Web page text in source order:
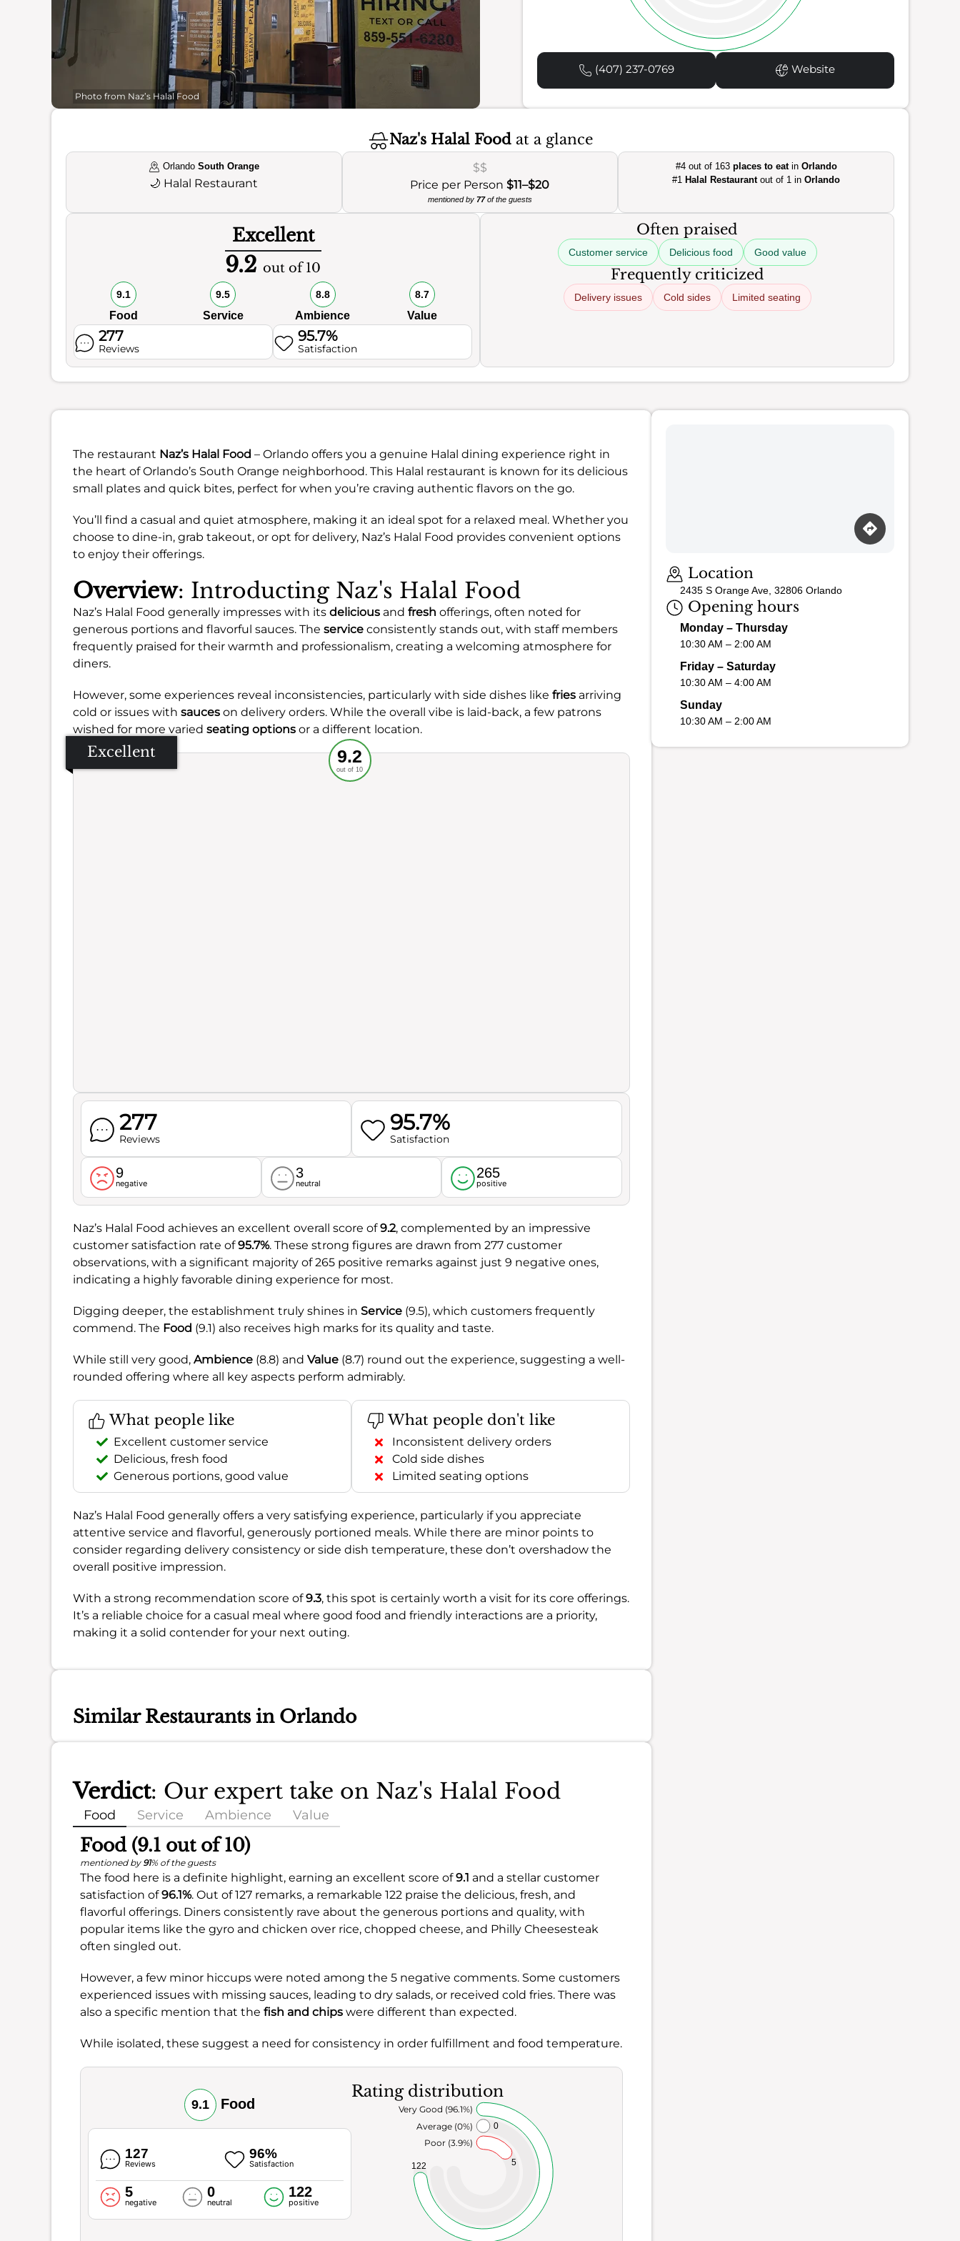
Photo from Naz’s Halal Food
(407) 237-0769 Website
Naz's Halal Foodat a glance
Orlando South Orange
🌙 Halal Restaurant
$$
Price per Person$11–$20
mentioned by 77of the guests
#4 out of 163 places to eatin Orlando
#1 Halal Restaurantout of 1 inOrlando
Excellent
9.2 out of 10
9.1
Food
9.5
Service
8.8
Ambience
8.7
Value
277
Reviews
95.7%
Satisfaction
Often praised
Customer service Delicious food Good value
Frequently criticized
Delivery issues Cold sides Limited seating
The restaurant Naz’s Halal Food – Orlando offers you a genuine Halal dining experience right in
the heart of Orlando’s South Orange neighborhood. This Halal restaurant is known for its delicious
small plates and quick bites, perfect for when you’re craving authentic flavors on the go.
You’ll find a casual and quiet atmosphere, making it an ideal spot for a relaxed meal. Whether you
choose to dine-in, grab takeout, or opt for delivery, Naz’s Halal Food provides convenient options
to enjoy their offerings.
Overview: Introducting Naz's Halal Food
Naz’s Halal Food generally impresses with its delicious and fresh offerings, often noted for
generous portions and flavorful sauces. The service consistently stands out, with staff members
frequently praised for their warmth and professionalism, creating a welcoming atmosphere for
diners.
However, some experiences reveal inconsistencies, particularly with side dishes like fries arriving
cold or issues with sauces on delivery orders. While the overall vibe is laid-back, a few patrons
wished for more varied seating options or a different location.
Excellent Recommended
Service
Ambience
Food
9.2
out of 10
277
Reviews
95.7%
Satisfaction
9
negative
3
neutral
265
positive
Naz’s Halal Food achieves an excellent overall score of9.2, complemented by an impressive
customer satisfaction rate of95.7%. These strong figures are drawn from 277 customer
observations, with a significant majority of 265 positive remarks against just 9 negative ones,
indicating a highly favorable dining experience for most.
Digging deeper, the establishment truly shines in Service (9.5), which customers frequently
commend. The Food (9.1) also receives high marks for its quality and taste.
While still very good, Ambience (8.8) and Value (8.7) round out the experience, suggesting a well-
rounded offering where all key aspects perform admirably.
What people like
Excellent customer service
Delicious, fresh food
Generous portions, good value
What people don't like
Inconsistent delivery orders
Cold side dishes
Limited seating options
Naz’s Halal Food generally offers a very satisfying experience, particularly if you appreciate
attentive service and flavorful, generously portioned meals. While there are minor points to
consider regarding delivery consistency or side dish temperature, these don’t overshadow the
overall positive impression.
With a strong recommendation score of9.3, this spot is certainly worth a visit for its core offerings.
It’s a reliable choice for a casual meal where good food and friendly interactions are a priority,
making it a solid contender for your next outing.
Similar Restaurants in Orlando
Verdict: Our expert take on Naz's Halal Food
Food Service Ambience Value
Food (9.1 out of 10)
mentioned by 91% of the guests
The food here is a definite highlight, earning an excellent score of9.1 and a stellar customer
satisfaction of96.1%. Out of 127 remarks, a remarkable 122 praise the delicious, fresh, and
flavorful offerings. Diners consistently rave about the generous portions and quality, with
popular items like the gyro and chicken over rice, chopped cheese, and Philly Cheesesteak
often singled out.
However, a few minor hiccups were noted among the 5 negative comments. Some customers
experienced issues with missing sauces, leading to dry salads, or received cold fries. There was
also a specific mention that the fish and chips were different than expected.
While isolated, these suggest a need for consistency in order fulfillment and food temperature.
9.1 Food
127
Reviews
96%
Satisfaction
5
negative
0
neutral
122
positive
Rating distribution
5
0
122
Poor (3.9%)
Average (0%)
Very Good (96.1%)
Location
2435 S Orange Ave, 32806 Orlando
Opening hours
Monday – Thursday
10:30 AM – 2:00 AM
Friday – Saturday
10:30 AM – 4:00 AM
Sunday
10:30 AM – 2:00 AM